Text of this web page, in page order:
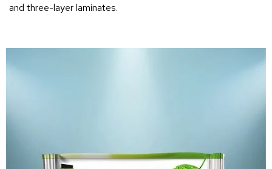
and three-layer laminates.